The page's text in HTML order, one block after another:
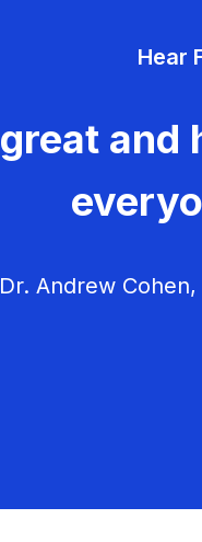
Hear
and
Andrew Cohen,